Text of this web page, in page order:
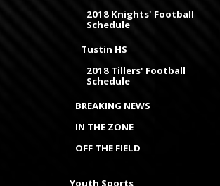
2018 Knights' Football
Schedule
Tustin HS
2018 Tillers' Football
Schedule
BREAKING NEWS
IN THE ZONE
OFF THE FIELD
Youth Sports